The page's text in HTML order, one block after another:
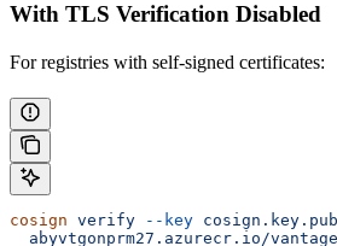
With TLS Verification Disabled
For registries with self-signed certificates:
cosign verify --key cosign.key.pub
abyvtgonprm27.azurecr.io/